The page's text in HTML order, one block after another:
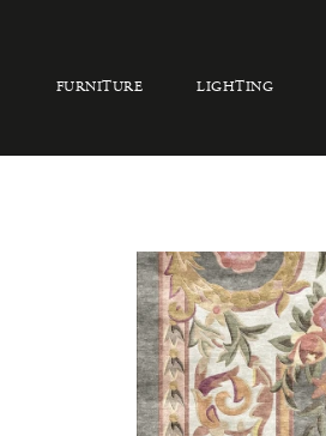
FURNITURE LIGHTING